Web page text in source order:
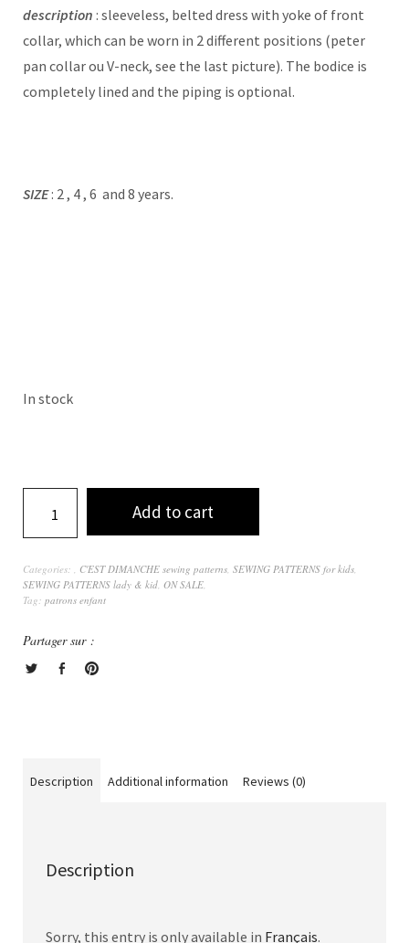
description : sleeveless, belted dress with yoke of front
collar, which can be worn in 2 different positions (peter
pan collar ou V-neck, see the last picture). The bodice is
completely lined and the piping is optional.
SIZE: 2 , 4 , 6 and 8 years.
In stock
Add to cart
Categories: , C'EST DIMANCHE sewing patterns, SEWING PATTERNS for kids,
SEWING PATTERNS lady & kid, ON SALE,
Tag: patrons enfant
Partager sur :
Description Additional information Reviews (0)
Description
Sorry, this entry is only available in Français.